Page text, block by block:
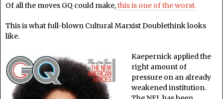
Of all the moves GQ could make,this is one of the worst.
This is what full-blown Cultural Marxist Doublethink looks
like.
Kaepernick applied the
right amount of
pressure on an already
weakened institution.